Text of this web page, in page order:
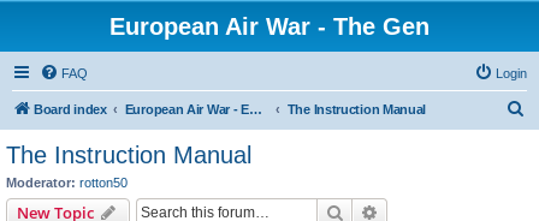
European Air War - The Gen
FAQ Login
Board index European Air War - EAW - Public Forums The Instruction Manual
The Instruction Manual
Moderator: rotton50
New Topic Search